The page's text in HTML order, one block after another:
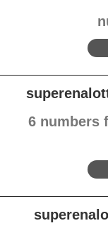
6 numbers